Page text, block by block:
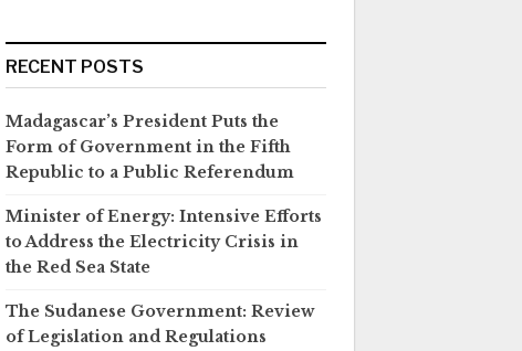
RECENT POSTS
Madagascar’s President Puts the
Form of Government in the Fifth
Republic to a Public Referendum
Minister of Energy: Intensive Efforts
to Address the Electricity Crisis in
the Red Sea State
The Sudanese Government: Review
of Legislation and Regulations